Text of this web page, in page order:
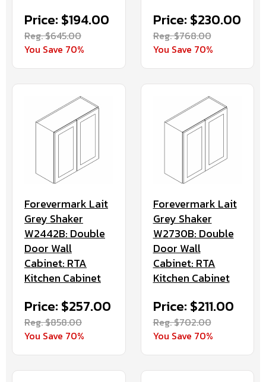
Price: $194.00
Reg. $645.00
You Save 70%
Price: $230.00
Reg. $768.00
You Save 70%
Forevermark Lait
Grey Shaker
W2442B: Double
Door Wall
Cabinet: RTA
Kitchen Cabinet
Price: $257.00
Reg. $858.00
You Save 70%
Forevermark Lait
Grey Shaker
W2730B: Double
Door Wall
Cabinet: RTA
Kitchen Cabinet
Price: $211.00
Reg. $702.00
You Save 70%